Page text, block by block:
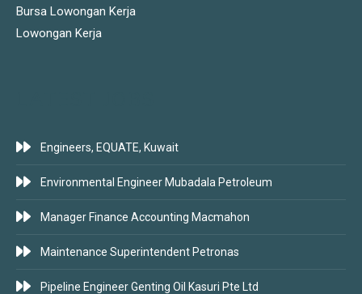
Bursa Lowongan Kerja
Lowongan Kerja
Engineers, EQUATE, Kuwait
Environmental Engineer Mubadala Petroleum
Manager Finance Accounting Macmahon
Maintenance Superintendent Petronas
Pipeline Engineer Genting Oil Kasuri Pte Ltd